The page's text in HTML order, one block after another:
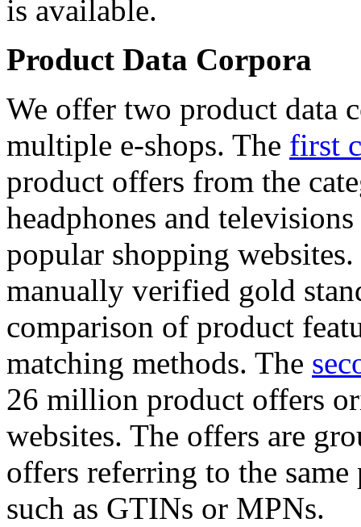
is available.
Product Data Corpora
We offer two product data
multiple e-shops. The first
product offers from the
headphones and
popular shopping
manually verified gold
comparison of product
matching methods. The
26 million product offers
websites. The offers are
offers referring to the
such as GTINs or MPNs.